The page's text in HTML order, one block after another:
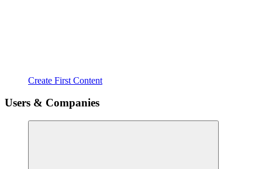
Create First Content
Users & Companies